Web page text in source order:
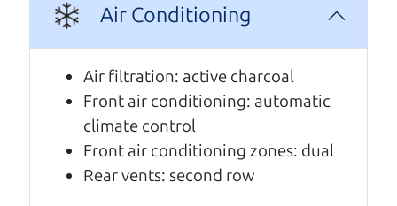
A personal message from The
Car Dad
Watch this timely message from The Car Dad,
updated
.
Air Conditioning
Air filtration: active charcoal
Front air conditioning: automatic
climate control
Front air conditioning zones: dual
Rear vents: second row